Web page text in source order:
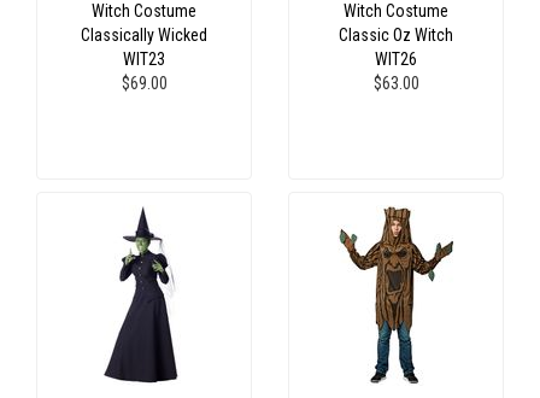
Witch Costume
Classically Wicked
WIT23
$69.00
Witch Costume
Classic Oz Witch
WIT26
$63.00